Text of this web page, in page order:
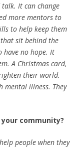
It can change
more mentors to
to help keep them
sit behind the
have no hope. It
A Christmas card,
their world.
mental illness. They
community?
people when they